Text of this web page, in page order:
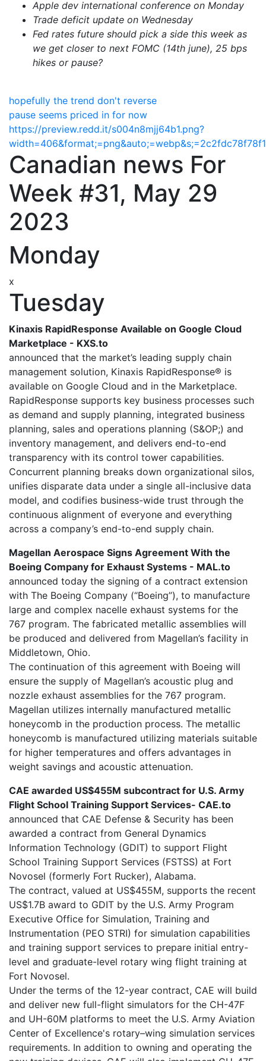
Apple dev international conference on Monday
Trade deficit update on Wednesday
Fed rates future should pick a side this week as
we get closer to next FOMC (14th june), 25 bps
hikes or pause?
hopefully the trend don't reverse
pause seems priced in for now
https://preview.redd.it/s004n8mjj64b1.png?
Canadian news For
Week #31, May 29
2023
Monday
x
Tuesday
Kinaxis RapidResponse Available on Google Cloud
Marketplace - KXS.to
announced that the market’s leading supply chain
management solution, Kinaxis RapidResponse® is
available on Google Cloud and in the Marketplace.
RapidResponse supports key business processes such
as demand and supply planning, integrated business
planning, sales and operations planning (S&OP;) and
inventory management, and delivers end-to-end
transparency with its control tower capabilities.
Concurrent planning breaks down organizational silos,
unifies disparate data under a single all-inclusive data
model, and codifies business-wide trust through the
continuous alignment of everyone and everything
across a company’s end-to-end supply chain.
Magellan Aerospace Signs Agreement With the
Boeing Company for Exhaust Systems - MAL.to
announced today the signing of a contract extension
with The Boeing Company (“Boeing”), to manufacture
large and complex nacelle exhaust systems for the
767 program. The fabricated metallic assemblies will
be produced and delivered from Magellan’s facility in
Middletown, Ohio.
The continuation of this agreement with Boeing will
ensure the supply of Magellan’s acoustic plug and
nozzle exhaust assemblies for the 767 program.
Magellan utilizes internally manufactured metallic
honeycomb in the production process. The metallic
honeycomb is manufactured utilizing materials suitable
for higher temperatures and offers advantages in
weight savings and acoustic attenuation.
CAE awarded US$455M subcontract for U.S. Army
Flight School Training Support Services- CAE.to
announced that CAE Defense & Security has been
awarded a contract from General Dynamics
Information Technology (GDIT) to support Flight
School Training Support Services (FSTSS) at Fort
Novosel (formerly Fort Rucker), Alabama.
The contract, valued at US$455M, supports the recent
US$1.7B award to GDIT by the U.S. Army Program
Executive Office for Simulation, Training and
Instrumentation (PEO STRI) for simulation capabilities
and training support services to prepare initial entry-
level and graduate-level rotary wing flight training at
Fort Novosel.
Under the terms of the 12-year contract, CAE will build
and deliver new full-flight simulators for the CH-47F
and UH-60M platforms to meet the U.S. Army Aviation
Center of Excellence's rotary–wing simulation services
requirements. In addition to owning and operating the